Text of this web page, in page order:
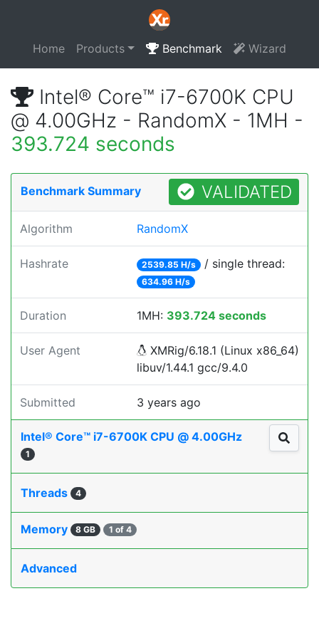
Home Products Benchmark Wizard
Intel® Core™ i7-6700K CPU
@ 4.00GHz - RandomX - 1MH -
393.724 seconds
Benchmark Summary VALIDATED
Algorithm RandomX
Hashrate 2539.85 H/s / single thread:
634.96 H/s
Duration 1MH: 393.724 seconds
User Agent
XMRig/6.18.1 (Linux x86_64)
libuv/1.44.1 gcc/9.4.0
Submitted 3 years ago
Intel® Core™ i7-6700K CPU @ 4.00GHz
1
Threads 4
Memory 8 GB 1 of 4
Advanced